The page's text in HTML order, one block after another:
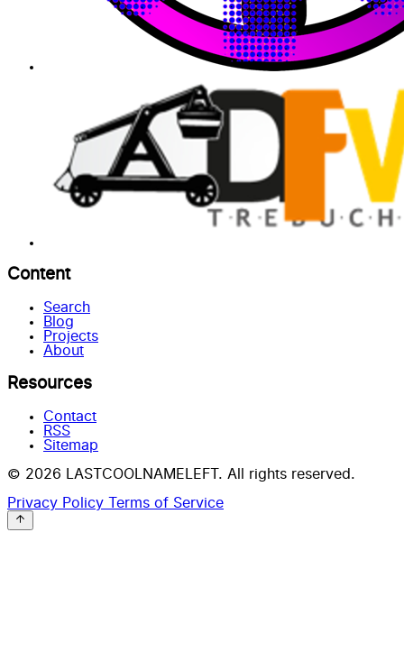
Content
Search
Blog
Projects
About
Resources
Contact
RSS
Sitemap
© 2026 LASTCOOLNAMELEFT. All rights reserved.
Privacy Policy Terms of Service